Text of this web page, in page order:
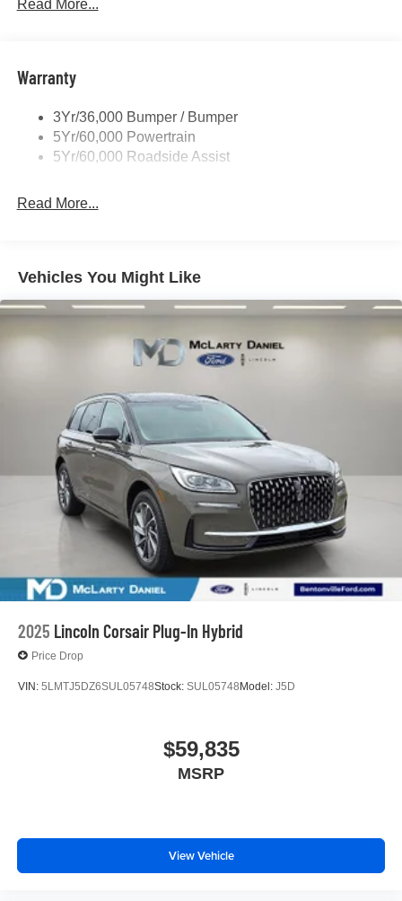
Read More...
Warranty
3Yr/36,000 Bumper / Bumper
5Yr/60,000 Powertrain
5Yr/60,000 Roadside Assist
Read More...
Vehicles You Might Like
2025 Lincoln Corsair Plug-In Hybrid
Price Drop
VIN: 5LMTJ5DZ6SUL05748Stock: SUL05748 Model: J5D
$59,835
MSRP
View Vehicle